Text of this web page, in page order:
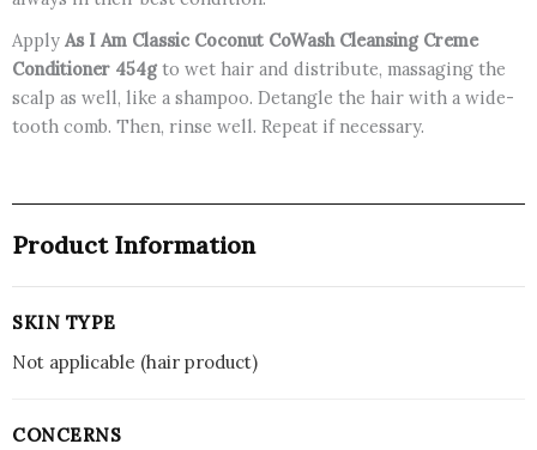
Apply As I Am Classic Coconut CoWash Cleansing Creme
Conditioner 454g to wet hair and distribute, massaging the
scalp as well, like a shampoo. Detangle the hair with a wide-
tooth comb. Then, rinse well. Repeat if necessary.
Product Information
SKIN TYPE
Not applicable (hair product)
CONCERNS